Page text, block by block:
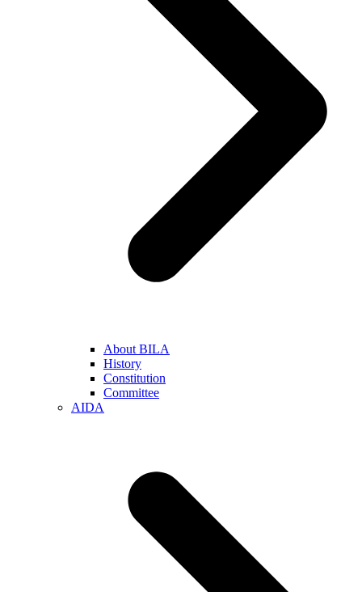
About BILA
History
Constitution
Committee
AIDA